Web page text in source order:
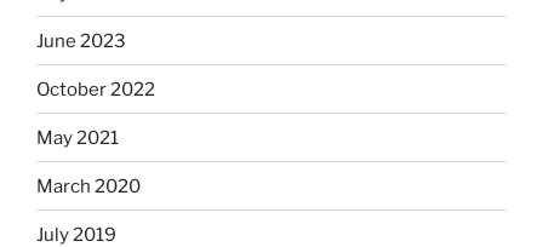
June 2023
October 2022
May 2021
March 2020
July 2019